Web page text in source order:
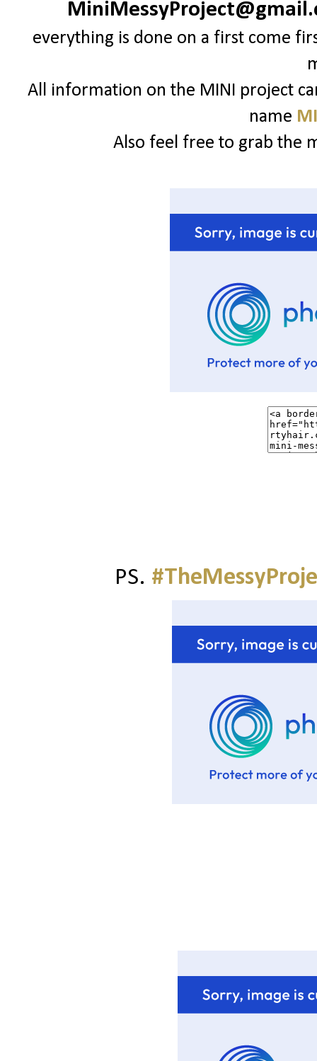
everything is done on a first come
All information on the MINI project
name
Also feel free to grab the
PS.